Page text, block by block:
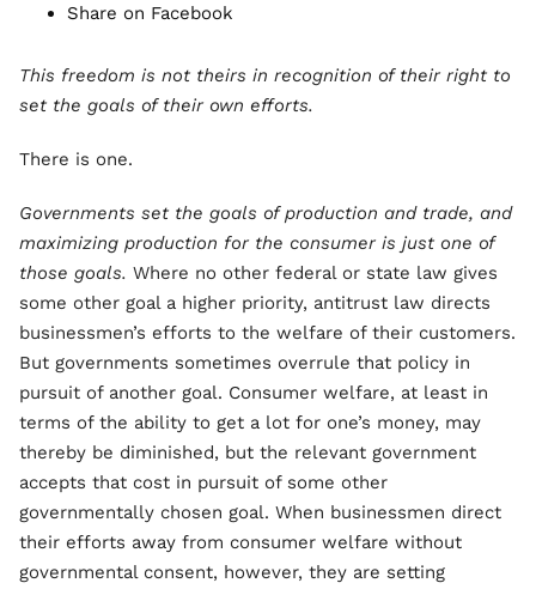
Share on Facebook
This freedom is not theirs in recognition of their right to
set the goals of their own efforts.
There is one.
Governments set the goals of production and trade, and
maximizing production for the consumer is just one of
those goals. Where no other federal or state law gives
some other goal a higher priority, antitrust law directs
businessmen’s efforts to the welfare of their customers.
But governments sometimes overrule that policy in
pursuit of another goal. Consumer welfare, at least in
terms of the ability to get a lot for one’s money, may
thereby be diminished, but the relevant government
accepts that cost in pursuit of some other
governmentally chosen goal. When businessmen direct
their efforts away from consumer welfare without
governmental consent, however, they are setting